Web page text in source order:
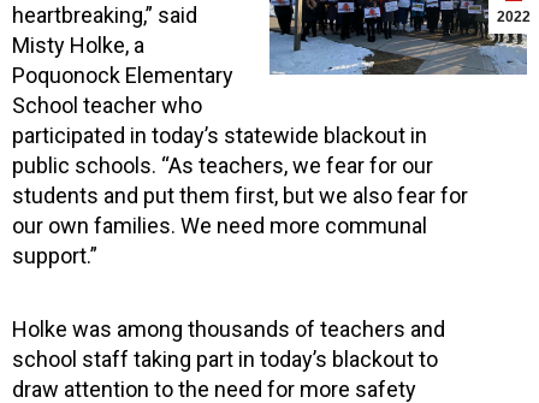
2022
heartbreaking,” said
Misty Holke, a
Poquonock Elementary
School teacher who
participated in today’s statewide blackout in
public schools. “As teachers, we fear for our
students and put them first, but we also fear for
our own families. We need more communal
support.”
Holke was among thousands of teachers and
school staff taking part in today’s blackout to
draw attention to the need for more safety